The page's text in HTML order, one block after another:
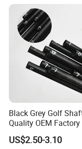
Any
contact us.
Company Name:
Address: Rm 9-
Avenue,Jiangning
Zip Code: 211100
Contact person: Jessica
Black Grey Golf
Quality OEM Factory
Lightweight Graphite
Shaft
US$2.50-3.10